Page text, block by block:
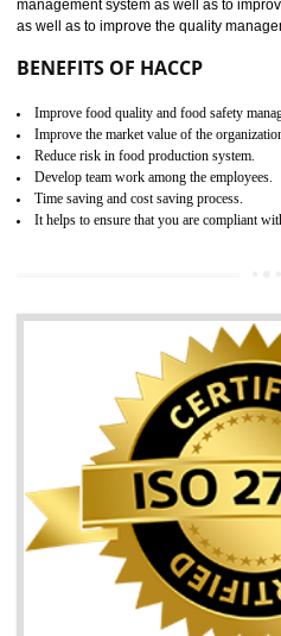
HACCP
SAGAR
Hazard analysis and critical
main aim of HACCP is to reduce
the global standard for food safety
the guidelines to the organization
hazards and control them.
management system as well as to